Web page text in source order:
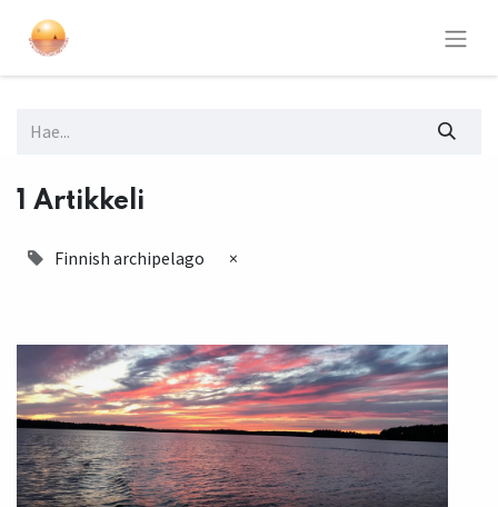
1 Artikkeli
Finnish archipelago ×